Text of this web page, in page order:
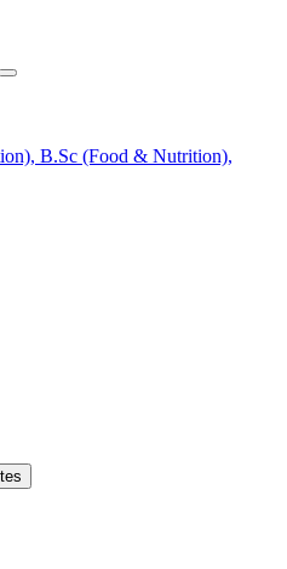
B.Sc (Food & Nutrition),